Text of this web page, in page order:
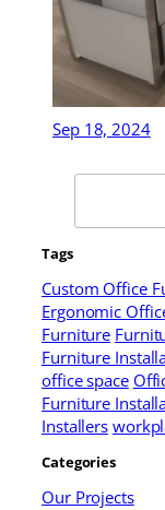
Sep 18, 2024
Tags
Custom Office
Ergonomic
Furniture
Furniture
office space
Furniture
Installers
Categories
Our Projects